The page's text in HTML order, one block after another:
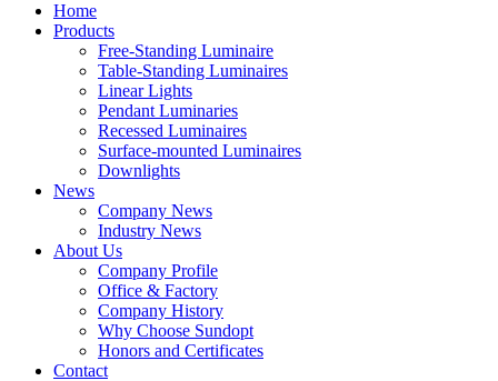
Home
Products
Free-Standing Luminaire
Table-Standing Luminaires
Linear Lights
Pendant Luminaries
Recessed Luminaires
Surface-mounted Luminaires
Downlights
News
Company News
Industry News
About Us
Company Profile
Office & Factory
Company History
Why Choose Sundopt
Honors and Certificates
Contact